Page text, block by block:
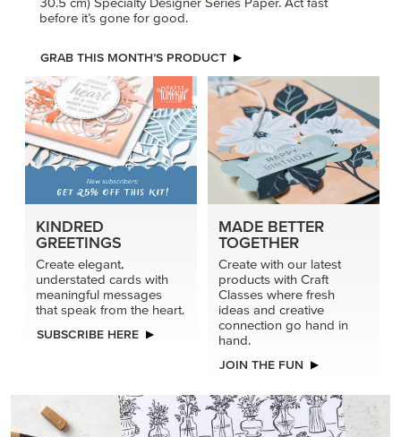
Create elegant,
understated cards with
that speak from the heart.
SUBSCRIBE HERE
Create with our latest
ideas and creative
hand.
JOIN THE FUN
and-white paper ready to color, cut, and showcase.